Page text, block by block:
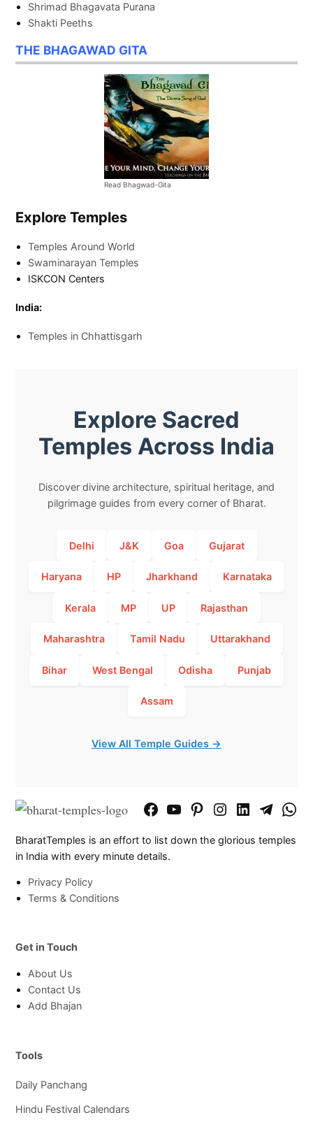
Shrimad Bhagavata Purana
Shakti Peeths
THE BHAGAWAD GITA
Read Bhagwad-Gita
Explore Temples
Temples Around World
Swaminarayan Temples
ISKCON Centers
India:
Temples in Chhattisgarh
Explore Sacred
Temples Across India
Discover divine architecture, spiritual heritage, and
pilgrimage guides from every corner of Bharat.
Delhi J&K Goa Gujarat
Haryana HP Jharkhand Karnataka
Kerala MP UP Rajasthan
Maharashtra Tamil Nadu Uttarakhand
Bihar West Bengal Odisha Punjab
Assam
View All Temple Guides →
FacebookYouTubePinterestInstagram
LinkedInTelegram
BharatTemples is an effort to list down the glorious temples
in India with every minute details.
Privacy Policy
Terms & Conditions
Get in Touch
About Us
Contact Us
Add Bhajan
Tools
Daily Panchang
Hindu Festival Calendars